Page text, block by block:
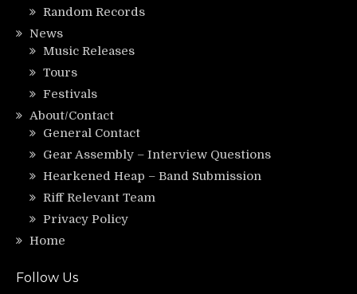
Random Records
News
Music Releases
Tours
Festivals
About/Contact
General Contact
Gear Assembly – Interview Questions
Hearkened Heap – Band Submission
Riff Relevant Team
Privacy Policy
Home
Follow Us